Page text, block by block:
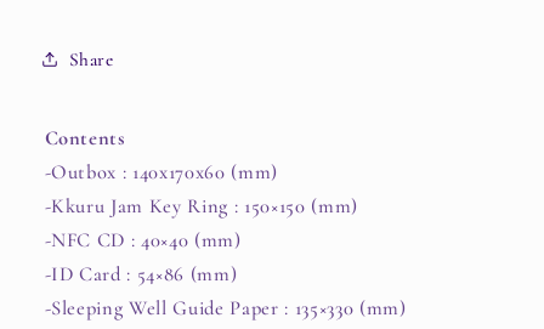
Reverie]
(Kkuru
Jam)
Jam)
Share
Contents
-Outbox : 140x170x60 (mm)
-Kkuru Jam Key Ring : 150×150 (mm)
-NFC CD : 40×40 (mm)
-ID Card : 54×86 (mm)
-Sleeping Well Guide Paper : 135×330 (mm)